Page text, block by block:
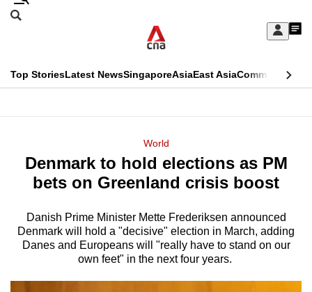
Skip
Sign
My
menu
Search
CNAR
Top StoriesLatest NewsSingaporeAsiaEast AsiaCommentary
Menu
World
Denmark to hold elections as PM
bets on Greenland crisis boost
Danish Prime Minister Mette Frederiksen announced
Denmark will hold a "decisive" election in March, adding
Danes and Europeans will "really have to stand on our
own feet" in the next four years.
This
longer
We